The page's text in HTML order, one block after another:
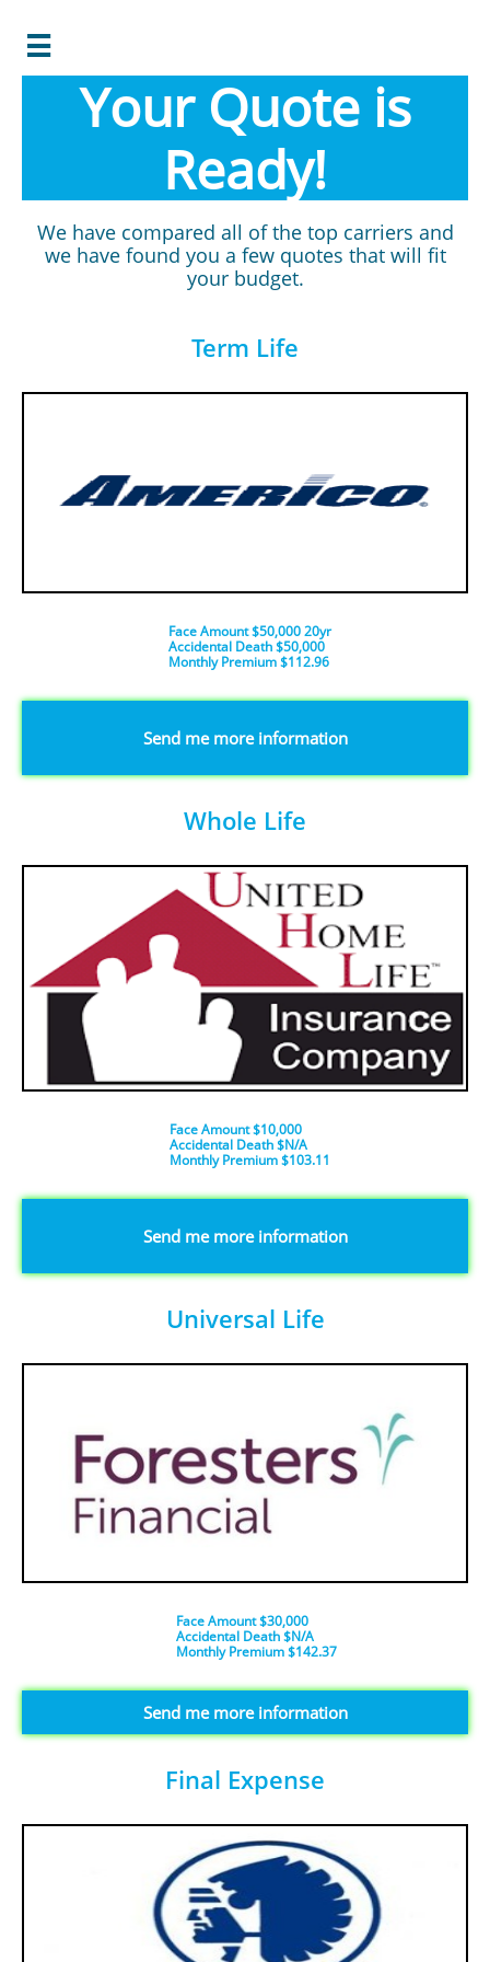

Your Quote is
Ready!
We have compared all of the top carriers and
we have found you a few quotes that will fit
your budget.
Term Life
Face Amount $50,000 20yr
Accidental Death $50,000
​Monthly Premium $112.96
​Send me more information
Whole Life
Face Amount $10,000
Accidental Death $N/A
​Monthly Premium $103.11
​​​Send me more information
Universal Life
Face Amount $30,000
Accidental Death $N/A
​Monthly Premium $142.37
​​​Send me more information
Final Expense